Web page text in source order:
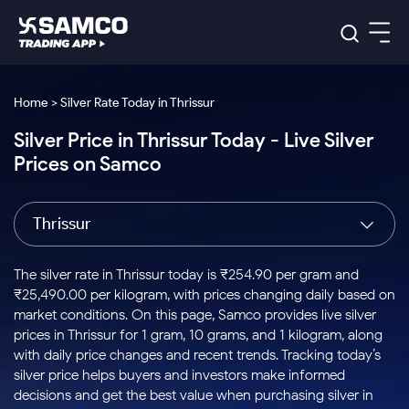
Indian Stocks
Intraday
Buy
Stocks to
Buy for a
Week
Bluechips
to Buy
for 3
Tactical
Stocks
to Trade
for 5
Days
Index
Index
to Buy
Today
Stock
Options
to Buy
for 5
Days
US Stocks
Stocks
to Buy
for 3
Months
Stocks
to Buy
for 6
ETF
ETFs
for
Long
Term
Samco Trading App
Samco Trading Platform
Nest Trader
RankMF
Samco Star
Global Market
Trading View Charting
MTF
Stock Plus
Stock SIP
Trade API
Indian Stocks
Equity
Intraday Stocks to Buy
Stocks to Buy for a Week
Bluechips to Buy for 3 Month
Mid-Small Caps for 3 Months
Stocks to Buy for 6 Months
Bluechips to Buy for a Year
Platforms
Samco Trading Platform
RankMF
Samco Star
Global Market
US Stocks
Pricing Details
Trading & Investing
Stocks
Futures & Options
ETFs
Commodity
Calculators
Corporate Action
Option Fair Value
Margin Calculator
Support
Help & Support
Learn
Home > Silver Rate Today in Thrissur
Silver Price in Thrissur Today - Live Silver
Prices on Samco
Thrissur
The silver rate in Thrissur today is ₹254.90 per gram and
₹25,490.00 per kilogram, with prices changing daily based on
market conditions. On this page, Samco provides live silver
prices in Thrissur for 1 gram, 10 grams, and 1 kilogram, along
with daily price changes and recent trends. Tracking today’s
silver price helps buyers and investors make informed
decisions and get the best value when purchasing silver in